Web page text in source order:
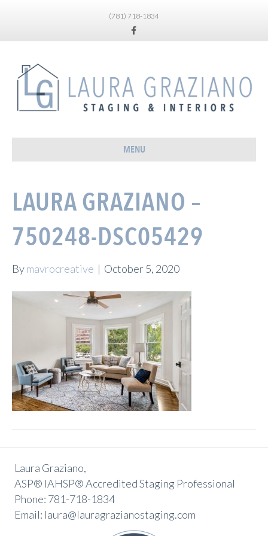
(781) 718-1834
Facebook
MENU
LAURA GRAZIANO –
750248-DSC05429
Bymavrocreative | October 5, 2020
Laura Graziano,
ASP® IAHSP® Accredited Staging Professional
Phone: 781-718-1834
Email: laura@lauragrazianostaging.com